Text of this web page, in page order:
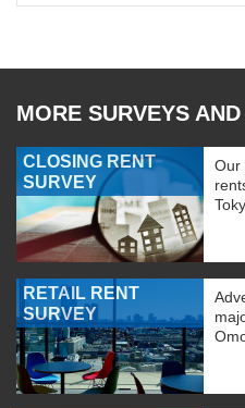
MORE SURVEYS
CLOSING RENT
SURVEY
Our
RETAIL RENT
SURVEY